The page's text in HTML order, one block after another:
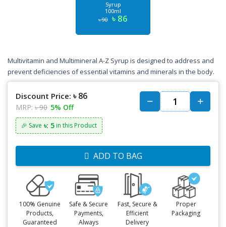
Syrup
100ml
৳ 90 ৳ 86
Multivitamin and Multimineral A-Z Syrup is designed to address and
prevent deficiencies of essential vitamins and minerals in the body.
Discount Price: ৳ 86
MRP: ৳ 90 5% Off
🎉 Save ৳: 5 in this Product
ADD TO BAG
100% Genuine
Products,
Guaranteed
Safe & Secure
Payments,
Always
Fast, Secure &
Efficient
Delivery
Proper
Packaging